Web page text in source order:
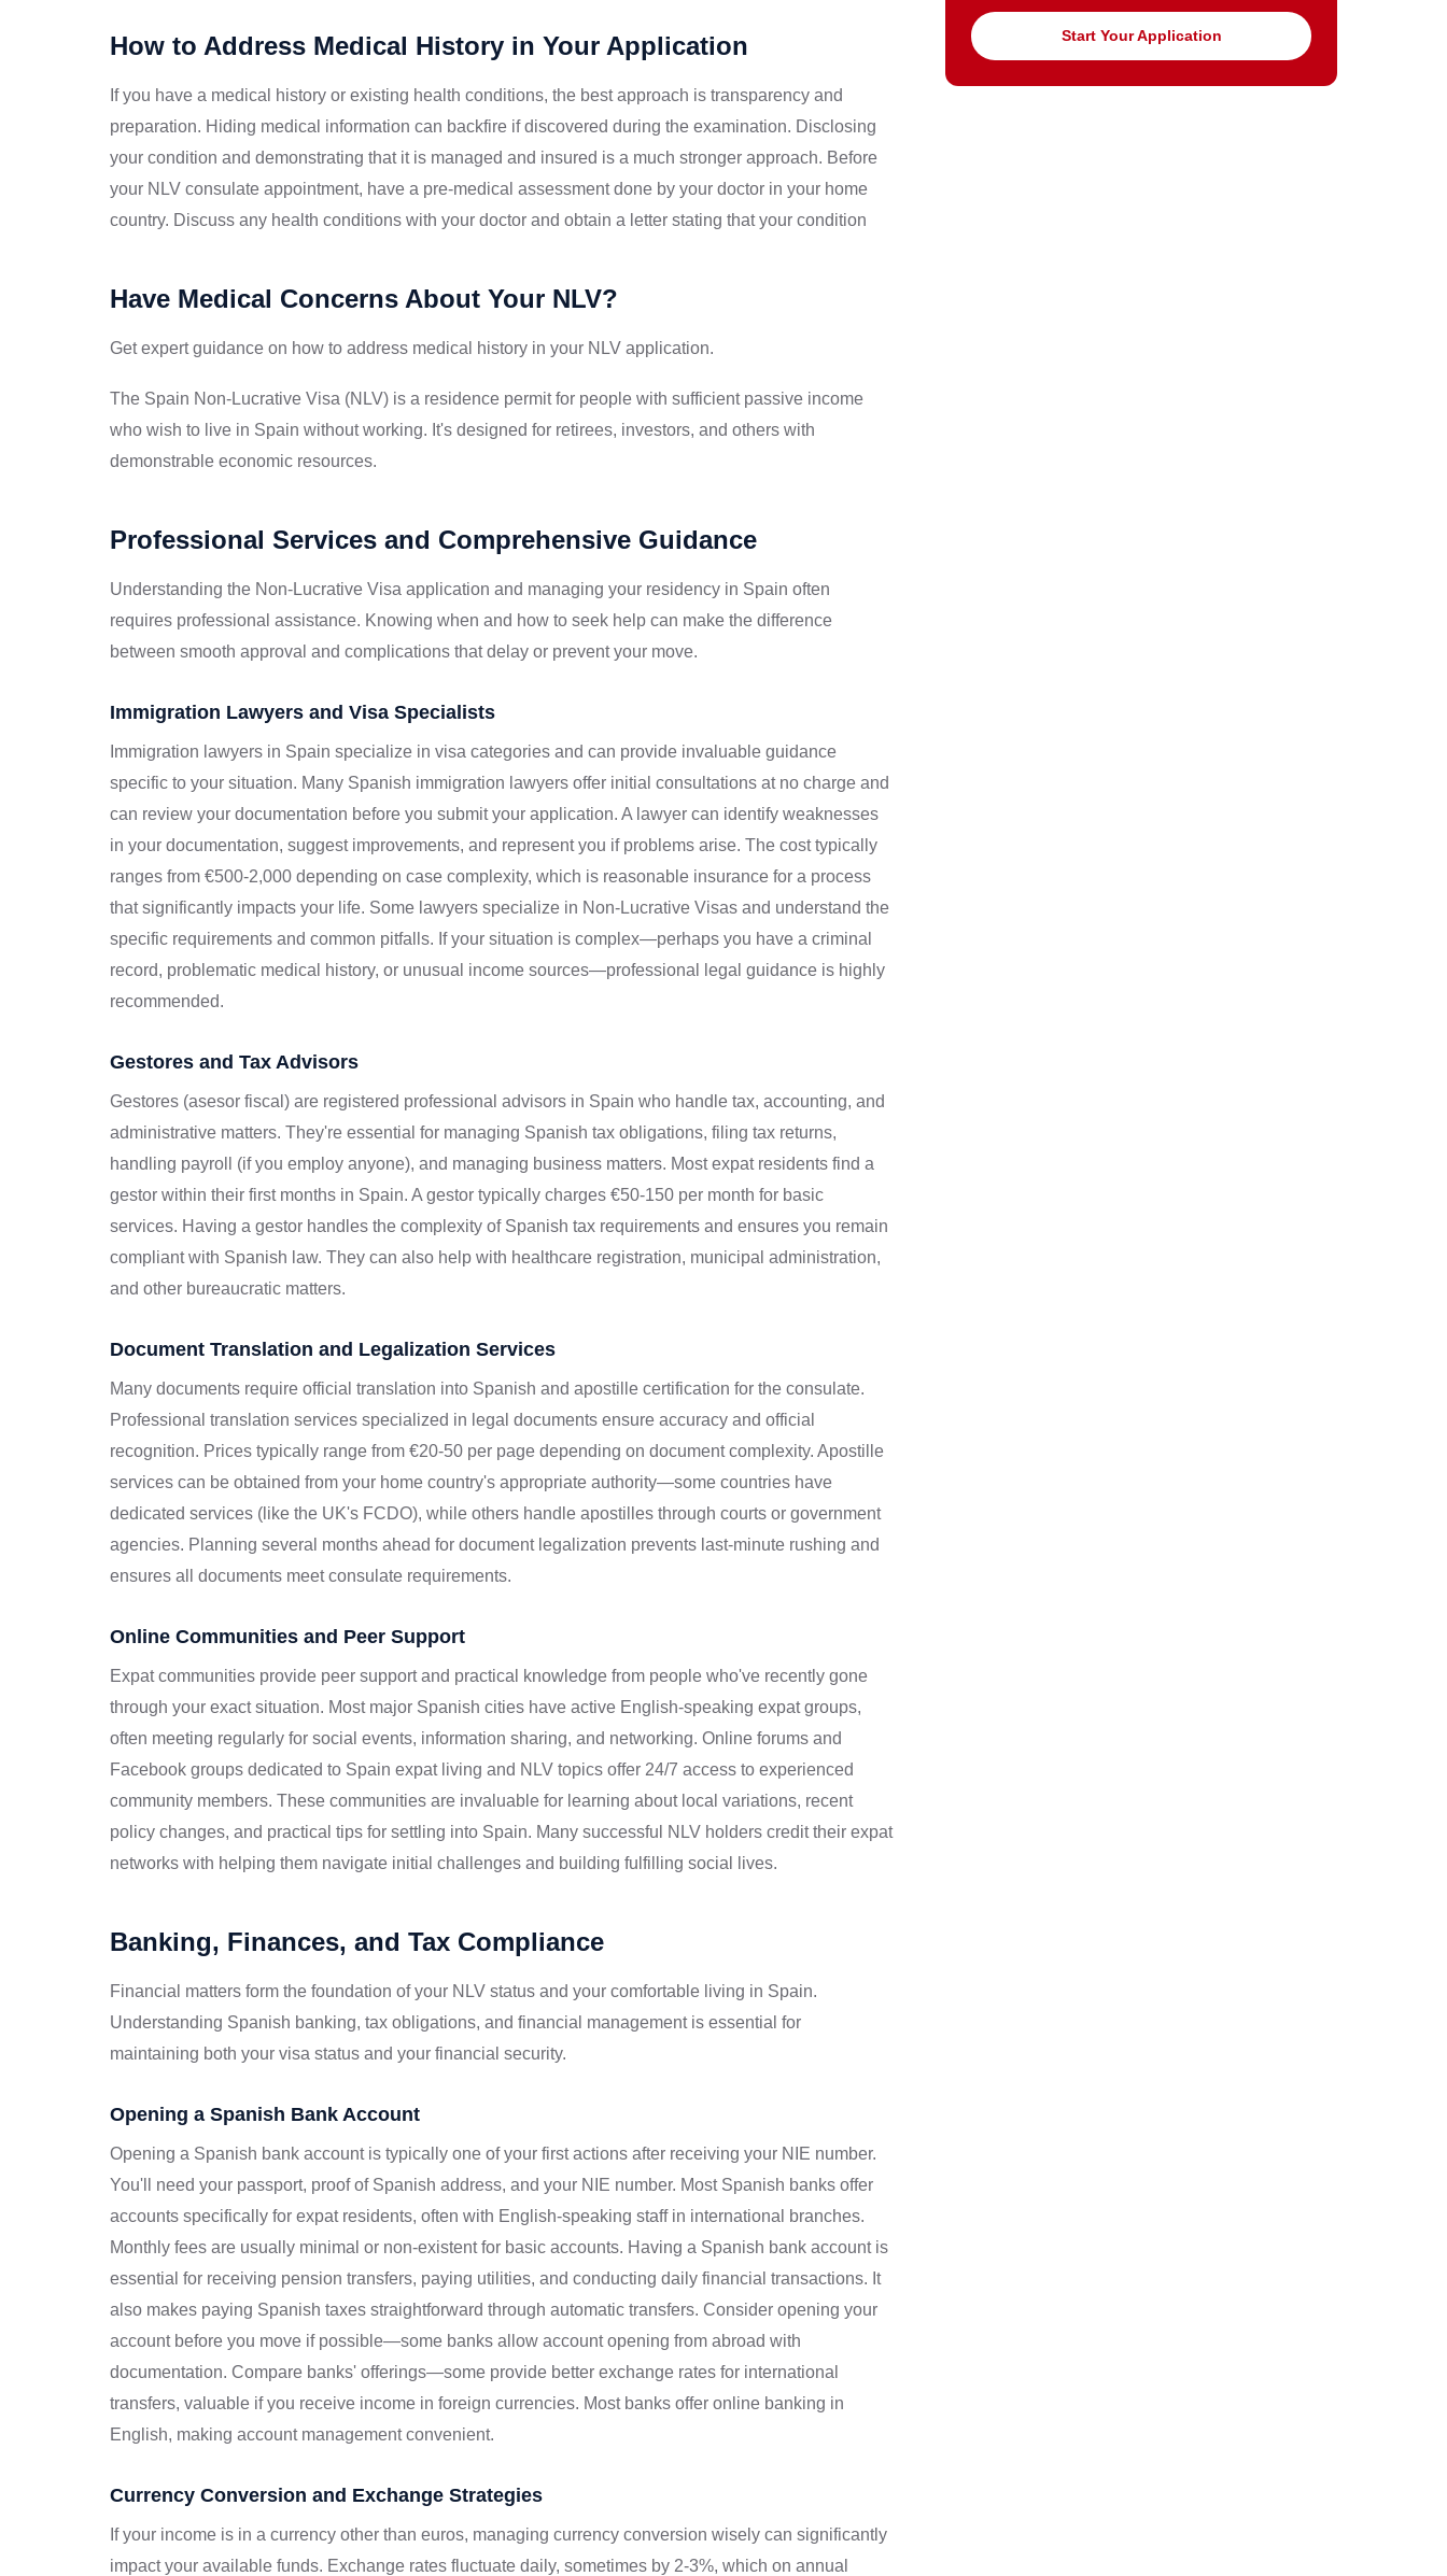
How to Address Medical History in Your Application
If you have a medical history or existing health conditions, the best approach is transparency and
preparation. Hiding medical information can backfire if discovered during the examination. Disclosing
your condition and demonstrating that it is managed and insured is a much stronger approach. Before
your NLV consulate appointment, have a pre-medical assessment done by your doctor in your home
country. Discuss any health conditions with your doctor and obtain a letter stating that your condition
Have Medical Concerns About Your NLV?
Get expert guidance on how to address medical history in your NLV application.
The Spain Non-Lucrative Visa (NLV) is a residence permit for people with sufficient passive income
who wish to live in Spain without working. It's designed for retirees, investors, and others with
demonstrable economic resources.
Professional Services and Comprehensive Guidance
Understanding the Non-Lucrative Visa application and managing your residency in Spain often
requires professional assistance. Knowing when and how to seek help can make the difference
between smooth approval and complications that delay or prevent your move.
Immigration Lawyers and Visa Specialists
Immigration lawyers in Spain specialize in visa categories and can provide invaluable guidance
specific to your situation. Many Spanish immigration lawyers offer initial consultations at no charge and
can review your documentation before you submit your application. A lawyer can identify weaknesses
in your documentation, suggest improvements, and represent you if problems arise. The cost typically
ranges from €500-2,000 depending on case complexity, which is reasonable insurance for a process
that significantly impacts your life. Some lawyers specialize in Non-Lucrative Visas and understand the
specific requirements and common pitfalls. If your situation is complex—perhaps you have a criminal
record, problematic medical history, or unusual income sources—professional legal guidance is highly
recommended.
Gestores and Tax Advisors
Gestores (asesor fiscal) are registered professional advisors in Spain who handle tax, accounting, and
administrative matters. They're essential for managing Spanish tax obligations, filing tax returns,
handling payroll (if you employ anyone), and managing business matters. Most expat residents find a
gestor within their first months in Spain. A gestor typically charges €50-150 per month for basic
services. Having a gestor handles the complexity of Spanish tax requirements and ensures you remain
compliant with Spanish law. They can also help with healthcare registration, municipal administration,
and other bureaucratic matters.
Document Translation and Legalization Services
Many documents require official translation into Spanish and apostille certification for the consulate.
Professional translation services specialized in legal documents ensure accuracy and official
recognition. Prices typically range from €20-50 per page depending on document complexity. Apostille
services can be obtained from your home country's appropriate authority—some countries have
dedicated services (like the UK's FCDO), while others handle apostilles through courts or government
agencies. Planning several months ahead for document legalization prevents last-minute rushing and
ensures all documents meet consulate requirements.
Online Communities and Peer Support
Expat communities provide peer support and practical knowledge from people who've recently gone
through your exact situation. Most major Spanish cities have active English-speaking expat groups,
often meeting regularly for social events, information sharing, and networking. Online forums and
Facebook groups dedicated to Spain expat living and NLV topics offer 24/7 access to experienced
community members. These communities are invaluable for learning about local variations, recent
policy changes, and practical tips for settling into Spain. Many successful NLV holders credit their expat
networks with helping them navigate initial challenges and building fulfilling social lives.
Banking, Finances, and Tax Compliance
Financial matters form the foundation of your NLV status and your comfortable living in Spain.
Understanding Spanish banking, tax obligations, and financial management is essential for
maintaining both your visa status and your financial security.
Opening a Spanish Bank Account
Opening a Spanish bank account is typically one of your first actions after receiving your NIE number.
You'll need your passport, proof of Spanish address, and your NIE number. Most Spanish banks offer
accounts specifically for expat residents, often with English-speaking staff in international branches.
Monthly fees are usually minimal or non-existent for basic accounts. Having a Spanish bank account is
essential for receiving pension transfers, paying utilities, and conducting daily financial transactions. It
also makes paying Spanish taxes straightforward through automatic transfers. Consider opening your
account before you move if possible—some banks allow account opening from abroad with
documentation. Compare banks' offerings—some provide better exchange rates for international
transfers, valuable if you receive income in foreign currencies. Most banks offer online banking in
English, making account management convenient.
Currency Conversion and Exchange Strategies
If your income is in a currency other than euros, managing currency conversion wisely can significantly
impact your available funds. Exchange rates fluctuate daily, sometimes by 2-3%, which on annual
Start Your Application